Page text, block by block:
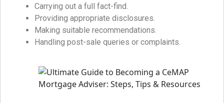
Carrying out a full fact-find.
Providing appropriate disclosures.
Making suitable recommendations.
Handling post-sale queries or complaints.